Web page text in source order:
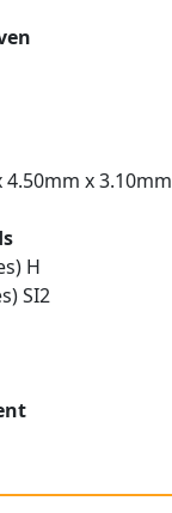
x 3.10mm
H
SI2